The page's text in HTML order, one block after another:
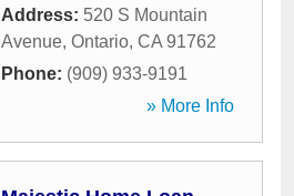
Address: 520 S Mountain
Avenue, Ontario, CA 91762
Phone: (909) 933-9191
» More Info